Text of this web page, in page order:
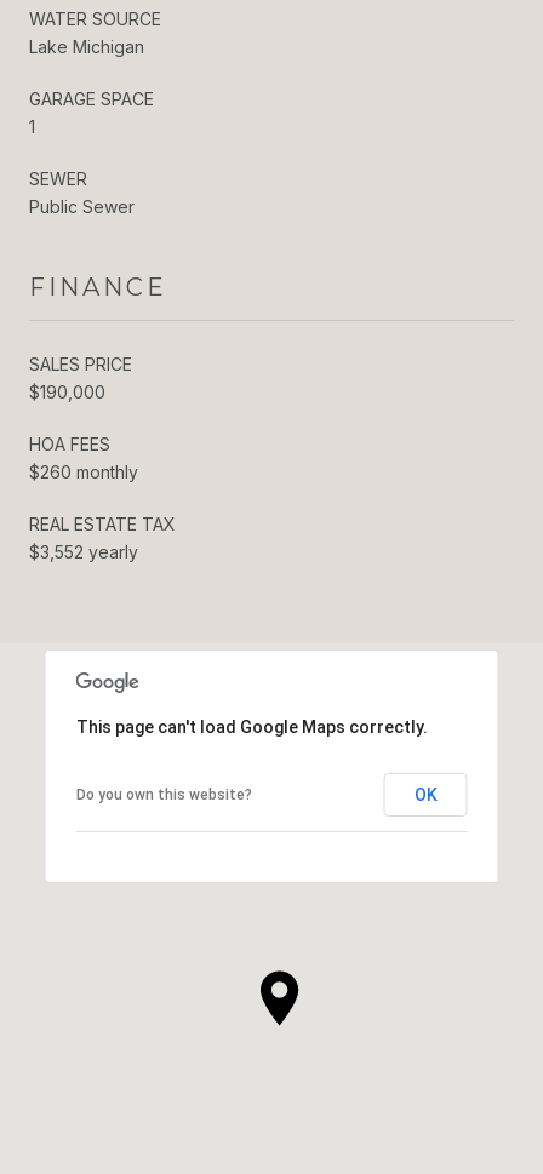
WATER SOURCE
Lake Michigan
GARAGE SPACE
1
SEWER
Public Sewer
FINANCE
SALES PRICE
$190,000
HOA FEES
$260 monthly
REAL ESTATE TAX
$3,552 yearly
This page can't load Google Maps correctly.
Do you own this website? OK